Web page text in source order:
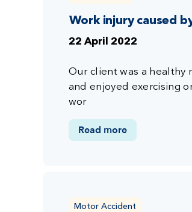
Work injury caused
22 April 2022
Our client was a healthy
and enjoyed exercising
wor
Read more
Motor Accident